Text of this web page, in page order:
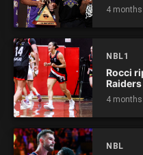
4
NBL1
Rocci
win
4
NBL